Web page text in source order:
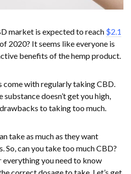
market is expected to reach $2.1
2020? It seems like everyone is
benefits of the hemp product.
come with regularly taking CBD.
doesn’t get you high,
drawbacks to taking too much.
take as much as they want
So, can you take too much CBD?
everything you need to know